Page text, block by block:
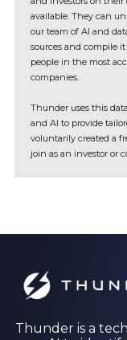
available. They can
our team of AI and
sources and compile
people in the most
companies.
Thunder uses this
and AI to provide
voluntarily created a
join as an investor or
Thunder is a